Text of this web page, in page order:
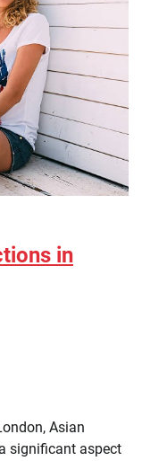
in
Asian
significant aspect